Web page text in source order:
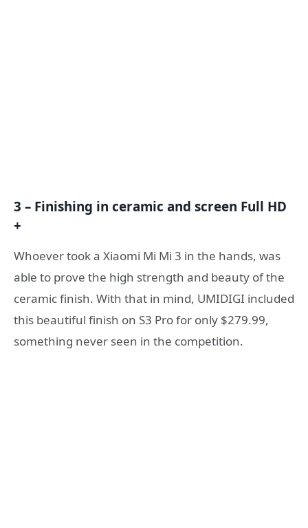
3 – Finishing in ceramic and screen Full HD
+
Whoever took a Xiaomi Mi Mi 3 in the hands, was
able to prove the high strength and beauty of the
ceramic finish. With that in mind, UMIDIGI included
this beautiful finish on S3 Pro for only $279.99,
something never seen in the competition.